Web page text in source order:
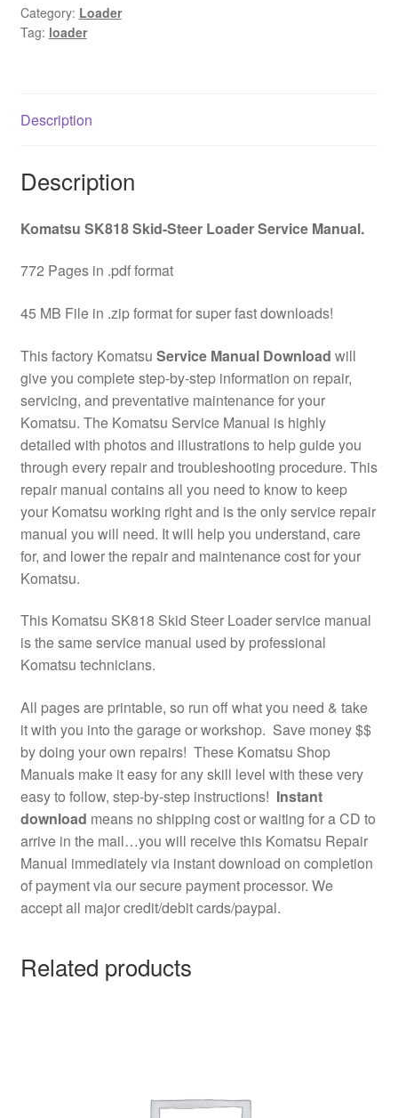
Loader
Service
Category: Loader
Tag: loader
Description
Description
Komatsu SK818 Skid-Steer Loader Service Manual.
772 Pages in .pdf format
45 MB File in .zip format for super fast downloads!
This factory Komatsu Service Manual Download will
give you complete step-by-step information on repair,
servicing, and preventative maintenance for your
Komatsu. The Komatsu Service Manual is highly
detailed with photos and illustrations to help guide you
through every repair and troubleshooting procedure. This
repair manual contains all you need to know to keep
your Komatsu working right and is the only service repair
manual you will need. It will help you understand, care
for, and lower the repair and maintenance cost for your
Komatsu.
This Komatsu SK818 Skid Steer Loader service manual
is the same service manual used by professional
Komatsu technicians.
All pages are printable, so run off what you need & take
it with you into the garage or workshop. Save money $$
by doing your own repairs! These Komatsu Shop
Manuals make it easy for any skill level with these very
easy to follow, step-by-step instructions! Instant
download means no shipping cost or waiting for a CD to
arrive in the mail…you will receive this Komatsu Repair
Manual immediately via instant download on completion
of payment via our secure payment processor. We
accept all major credit/debit cards/paypal.
Related products